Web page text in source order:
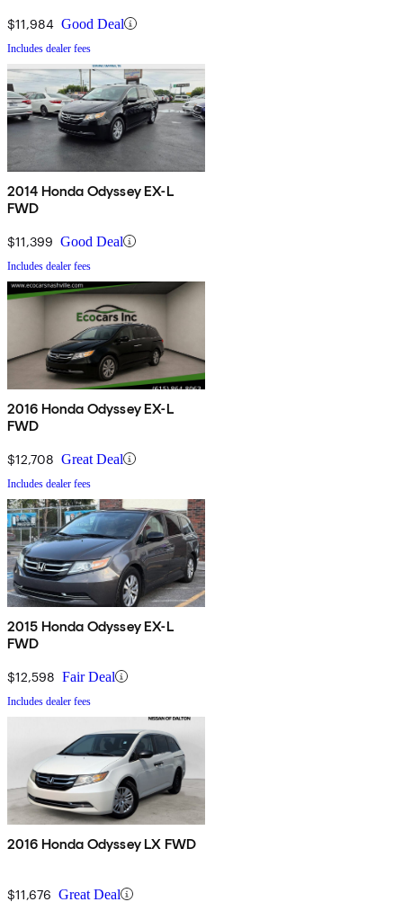
$11,984 Good Deal
Includes dealer fees
2014 Honda Odyssey EX-L
FWD
$11,399 Good Deal
Includes dealer fees
2016 Honda Odyssey EX-L
FWD
$12,708 Great Deal
Includes dealer fees
2015 Honda Odyssey EX-L
FWD
$12,598 Fair Deal
Includes dealer fees
2016 Honda Odyssey LX FWD
$11,676 Great Deal